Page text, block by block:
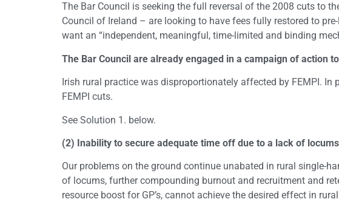
The Bar Council is seeking the full reversal of the 2008 cuts to
Council of Ireland – are looking to have fees fully restored to
want an “independent, meaningful, time-limited and binding
The Bar Council are already engaged in a campaign of action
Irish rural practice was disproportionately affected by FEMPI.
FEMPI cuts.
See Solution 1. below.
(2) Inability to secure adequate time off due to a lack of
Our problems on the ground continue unabated in rural single-
of locums, further compounding burnout and recruitment and
resource boost for GP’s, cannot achieve the desired effect in